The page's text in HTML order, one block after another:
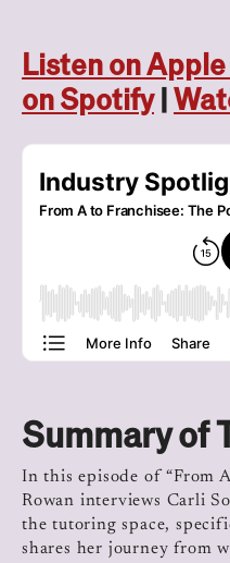
Listen on
on Spotify|
Summary of
In this episode of “From
Rowan interviews Carli
the tutoring space,
shares her journey from